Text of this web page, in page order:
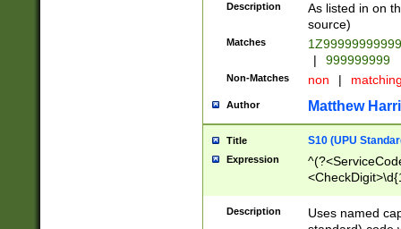
Description
As listed in on
source)
Matches
|
999999999
Non-Matches non |
Author Matthew
Title S10 (UPU
Expression
Description
Uses named